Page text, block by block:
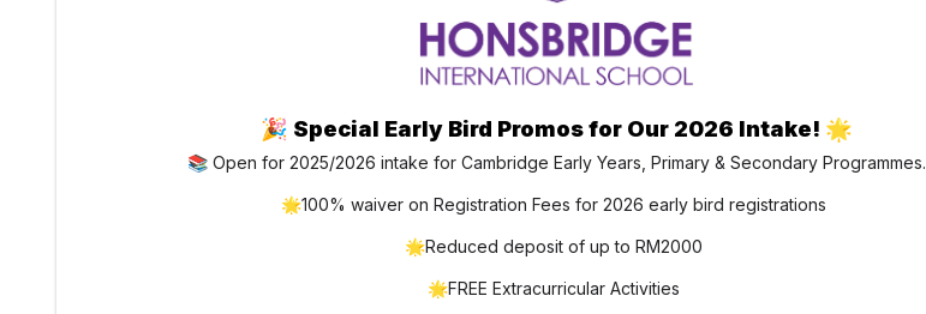
🎉 Special Early Bird Promos for Our 2026 Intake! 🌟
📚 Open for 2025/2026 intake for Cambridge Early Years, Primary & Secondary Programmes.
🌟100% waiver on Registration Fees for 2026 early bird registrations
🌟Reduced deposit of up to RM2000
🌟FREE Extracurricular Activities